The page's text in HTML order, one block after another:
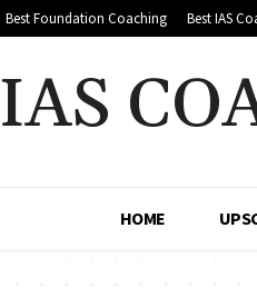
Best Foundation Coaching Best IAS
IAS
HOME